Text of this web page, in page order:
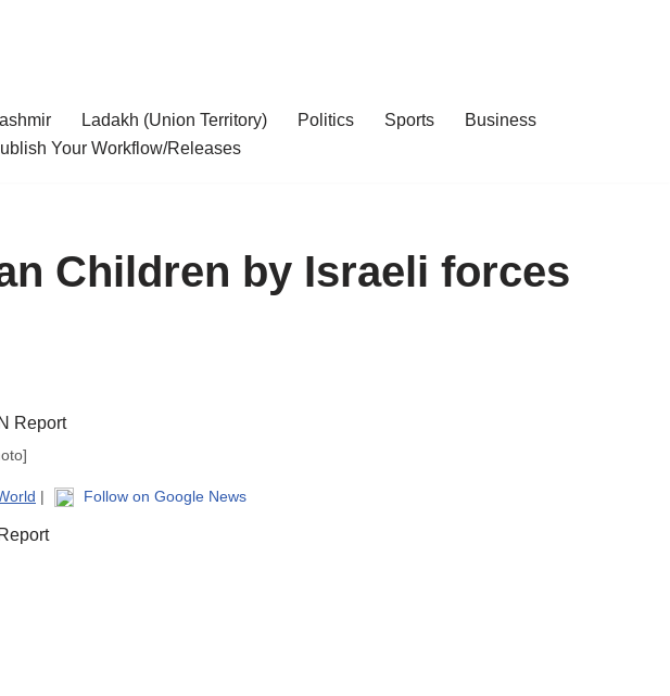
Ladakh (Union Territory) Politics Sports
Business
Your Workflow/Releases
Children by Israeli forces
| Follow on Google News